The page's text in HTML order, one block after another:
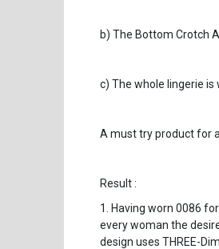
b) The Bottom Crotch
c) The whole lingerie
A must try product for
Result :
1. Having worn 0086
every woman the
design uses THREE-